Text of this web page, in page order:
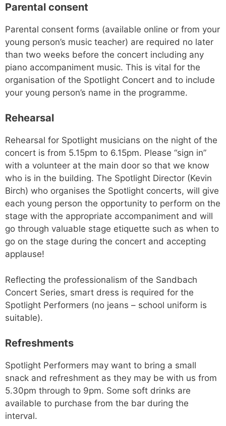
Parental consent
Parental consent forms (available online or from your
young person’s music teacher) are required no later
than two weeks before the concert including any
piano accompaniment music. This is vital for the
organisation of the Spotlight Concert and to include
your young person’s name in the programme.
Rehearsal
Rehearsal for Spotlight musicians on the night of the
concert is from 5.15pm to 6.15pm. Please “sign in”
with a volunteer at the main door so that we know
who is in the building. The Spotlight Director (Kevin
Birch) who organises the Spotlight concerts, will give
each young person the opportunity to perform on the
stage with the appropriate accompaniment and will
go through valuable stage etiquette such as when to
go on the stage during the concert and accepting
applause!
Reflecting the professionalism of the Sandbach
Concert Series, smart dress is required for the
Spotlight Performers (no jeans – school uniform is
suitable).
Refreshments
Spotlight Performers may want to bring a small
snack and refreshment as they may be with us from
5.30pm through to 9pm. Some soft drinks are
available to purchase from the bar during the
interval.